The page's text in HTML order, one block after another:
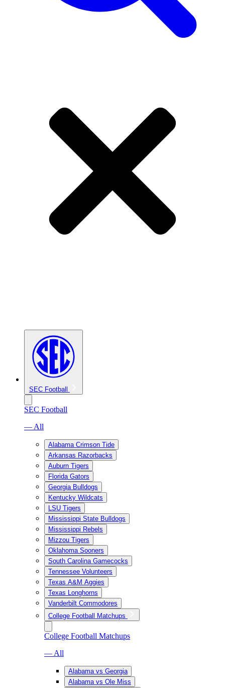
SEC Football
SEC Football
— All
Alabama Crimson Tide
Arkansas Razorbacks
Auburn Tigers
Florida Gators
Georgia Bulldogs
Kentucky Wildcats
LSU Tigers
Mississippi State Bulldogs
Mississippi Rebels
Mizzou Tigers
Oklahoma Sooners
South Carolina Gamecocks
Tennessee Volunteers
Texas A&M Aggies
Texas Longhorns
Vanderbilt Commodores
College Football Matchups
College Football Matchups
— All
Alabama vs Georgia
Alabama vs Ole Miss